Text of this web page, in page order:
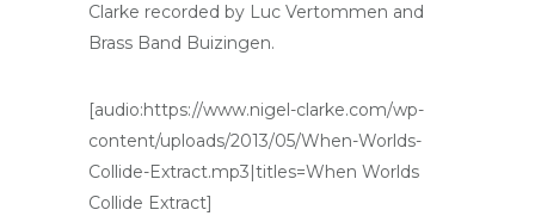
Clarke recorded by Luc Vertommen and
Brass Band Buizingen.
[audio:https://www.nigel-clarke.com/wp-
content/uploads/2013/05/When-Worlds-
Collide-Extract.mp3|titles=When Worlds
Collide Extract]